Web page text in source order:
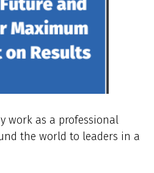
work as a professional
the world to leaders in a